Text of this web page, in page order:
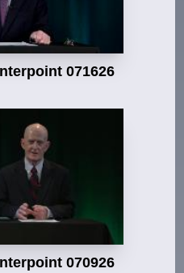
071626
070926